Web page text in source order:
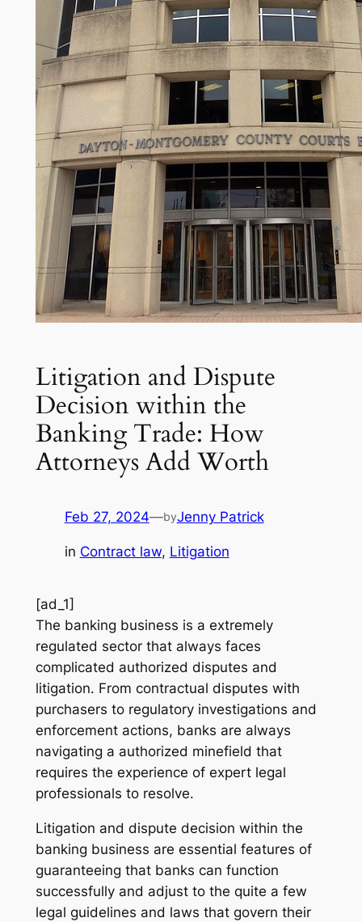
Litigation and Dispute
Decision within the
Banking Trade: How
Attorneys Add Worth
Feb 27, 2024—byJenny Patrick
in Contract law, Litigation
[ad_1]
The banking business is a extremely
regulated sector that always faces
complicated authorized disputes and
litigation. From contractual disputes with
purchasers to regulatory investigations and
enforcement actions, banks are always
navigating a authorized minefield that
requires the experience of expert legal
professionals to resolve.
Litigation and dispute decision within the
banking business are essential features of
guaranteeing that banks can function
successfully and adjust to the quite a few
legal guidelines and laws that govern their